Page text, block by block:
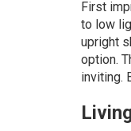
First
to low
upright
option.
inviting.